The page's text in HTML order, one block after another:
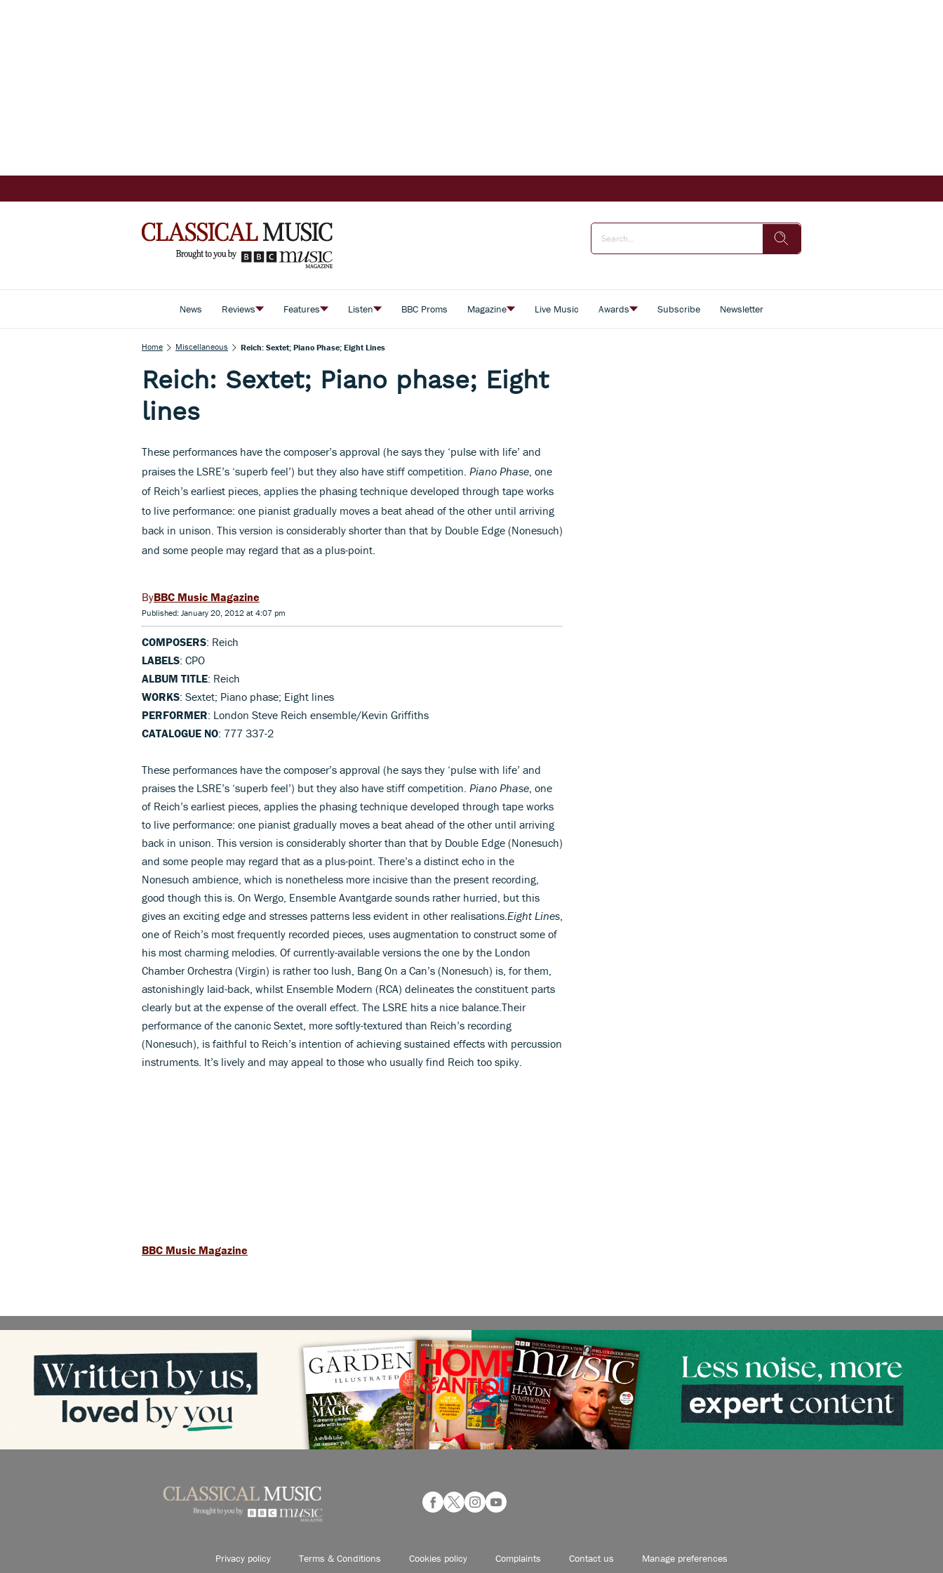
News Reviews Features Listen BBC Proms Magazine Live Music Awards Subscribe Newsletter
Home Miscellaneous Reich: Sextet; Piano Phase; Eight Lines
Reich: Sextet; Piano phase; Eight
lines
These performances have the composer’s approval (he says they ‘pulse with life’ and
praises the LSRE’s ‘superb feel’) but they also have stiff competition. Piano Phase , one
of Reich’s earliest pieces, applies the phasing technique developed through tape works
to live performance: one pianist gradually moves a beat ahead of the other until arriving
back in unison. This version is considerably shorter than that by Double Edge (Nonesuch)
and some people may regard that as a plus-point.
BBC Music Magazine
Published: January 20, 2012 at 4:07 pm
COMPOSERS: Reich
LABELS: CPO
ALBUM TITLE: Reich
WORKS: Sextet; Piano phase; Eight lines
PERFORMER: London Steve Reich ensemble/Kevin Griffiths
CATALOGUE NO: 777 337-2
These performances have the composer’s approval (he says they ‘pulse with life’ and
praises the LSRE’s ‘superb feel’) but they also have stiff competition. Piano Phase , one
of Reich’s earliest pieces, applies the phasing technique developed through tape works
to live performance: one pianist gradually moves a beat ahead of the other until arriving
back in unison. This version is considerably shorter than that by Double Edge (Nonesuch)
and some people may regard that as a plus-point. There’s a distinct echo in the
Nonesuch ambience, which is nonetheless more incisive than the present recording,
good though this is. On Wergo, Ensemble Avantgarde sounds rather hurried, but this
gives an exciting edge and stresses patterns less evident in other realisations. Eight Lines
one of Reich’s most frequently recorded pieces, uses augmentation to construct some of
his most charming melodies. Of currently-available versions the one by the London
Chamber Orchestra (Virgin) is rather too lush, Bang On a Can’s (Nonesuch) is, for them,
astonishingly laid-back, whilst Ensemble Modern (RCA) delineates the constituent parts
clearly but at the expense of the overall effect. The LSRE hits a nice balance.Their
performance of the canonic Sextet, more softly-textured than Reich’s recording
(Nonesuch), is faithful to Reich’s intention of achieving sustained effects with percussion
instruments. It’s lively and may appeal to those who usually find Reich too spiky.
BBC Music Magazine
Privacy policy Terms & Conditions Cookies policy Complaints Contact us Manage preferences